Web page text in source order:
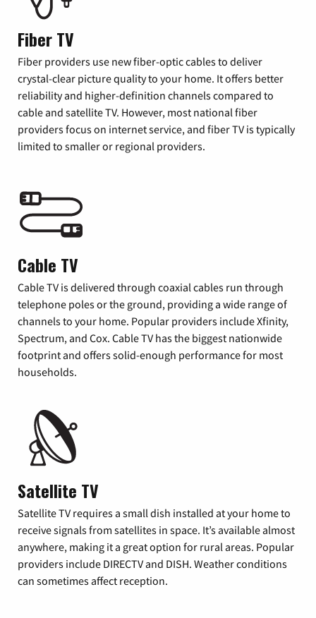
Fiber TV
Fiber providers use new fiber-optic cables to deliver
crystal-clear picture quality to your home. It offers better
reliability and higher-definition channels compared to
cable and satellite TV. However, most national fiber
providers focus on internet service, and fiber TV is typically
limited to smaller or regional providers.
Cable TV
Cable TV is delivered through coaxial cables run through
telephone poles or the ground, providing a wide range of
channels to your home. Popular providers include Xfinity,
Spectrum, and Cox. Cable TV has the biggest nationwide
footprint and offers solid-enough performance for most
households.
Satellite TV
Satellite TV requires a small dish installed at your home to
receive signals from satellites in space. It’s available almost
anywhere, making it a great option for rural areas. Popular
providers include DIRECTV and DISH. Weather conditions
can sometimes affect reception.